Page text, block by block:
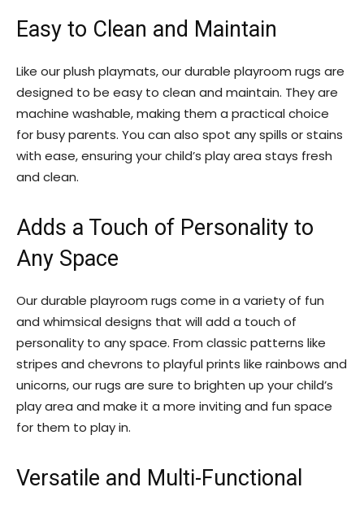
Easy to Clean and Maintain
Like our plush playmats, our durable playroom rugs are
designed to be easy to clean and maintain. They are
machine washable, making them a practical choice
for busy parents. You can also spot any spills or stains
with ease, ensuring your child’s play area stays fresh
and clean.
Adds a Touch of Personality to
Any Space
Our durable playroom rugs come in a variety of fun
and whimsical designs that will add a touch of
personality to any space. From classic patterns like
stripes and chevrons to playful prints like rainbows and
unicorns, our rugs are sure to brighten up your child’s
play area and make it a more inviting and fun space
for them to play in.
Versatile and Multi-Functional